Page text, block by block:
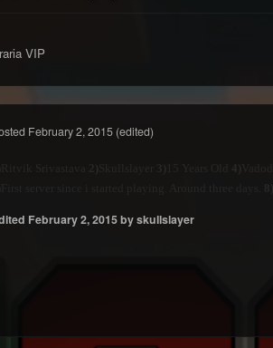
VIP
February 2, 2015 (edited)
February 2, 2015by skullslayer